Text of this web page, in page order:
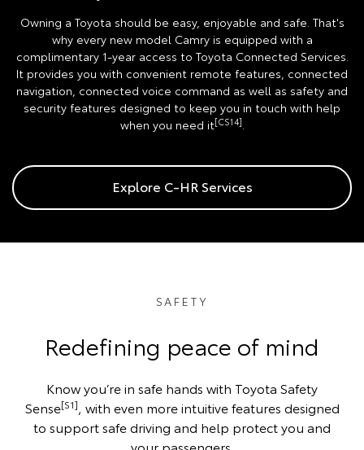
Owning a Toyota should be easy, enjoyable and safe. That's
why every new model Camry is equipped with a
complimentary 1-year access to Toyota Connected Services.
It provides you with convenient remote features, connected
navigation, connected voice command as well as safety and
security features designed to keep you in touch with help
when you need it[CS14].
Explore C-HR Services
SAFETY
Redefining peace of mind
Know you’re in safe hands with Toyota Safety
Sense[S1], with even more intuitive features designed
to support safe driving and help protect you and